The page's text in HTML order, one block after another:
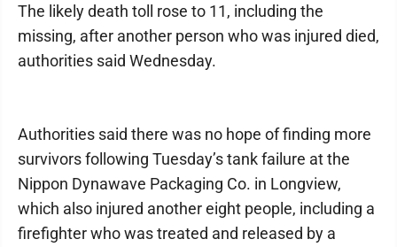
The likely death toll rose to 11, including the
missing, after another person who was injured died,
authorities said Wednesday.
Authorities said there was no hope of finding more
survivors following Tuesday’s tank failure at the
Nippon Dynawave Packaging Co. in Longview,
which also injured another eight people, including a
firefighter who was treated and released by a